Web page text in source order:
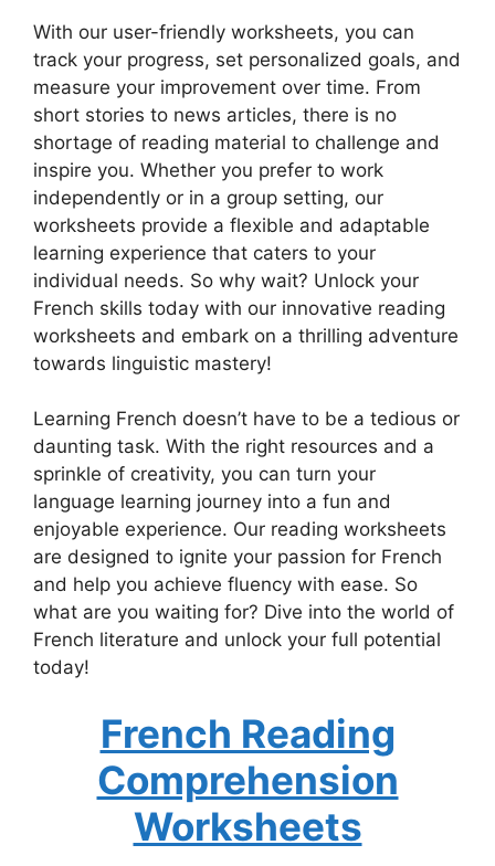
With our user-friendly worksheets, you can
track your progress, set personalized goals, and
measure your improvement over time. From
short stories to news articles, there is no
shortage of reading material to challenge and
inspire you. Whether you prefer to work
independently or in a group setting, our
worksheets provide a flexible and adaptable
learning experience that caters to your
individual needs. So why wait? Unlock your
French skills today with our innovative reading
worksheets and embark on a thrilling adventure
towards linguistic mastery!
Learning French doesn’t have to be a tedious or
daunting task. With the right resources and a
sprinkle of creativity, you can turn your
language learning journey into a fun and
enjoyable experience. Our reading worksheets
are designed to ignite your passion for French
and help you achieve fluency with ease. So
what are you waiting for? Dive into the world of
French literature and unlock your full potential
today!
French Reading
Comprehension
Worksheets